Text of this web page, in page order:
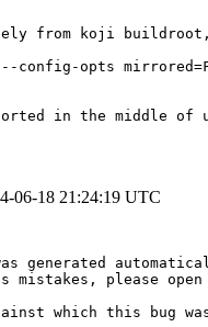
from koji
config-opts
in the middle of
06-18 21:24:19 UTC
generated
please
which this bug